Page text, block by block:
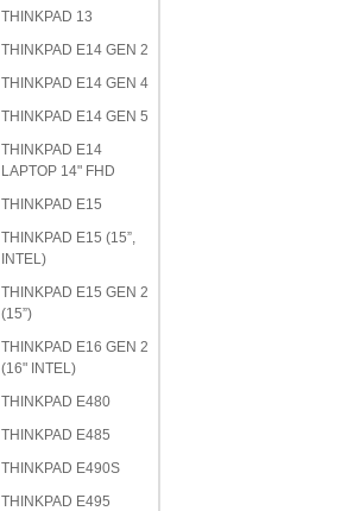
THINKPAD 13
THINKPAD E14 GEN 2
THINKPAD E14 GEN 4
THINKPAD E14 GEN 5
THINKPAD E14
LAPTOP 14" FHD
THINKPAD E15
THINKPAD E15 (15”,
INTEL)
THINKPAD E15 GEN 2
(15”)
THINKPAD E16 GEN 2
(16" INTEL)
THINKPAD E480
THINKPAD E485
THINKPAD E490S
THINKPAD E495